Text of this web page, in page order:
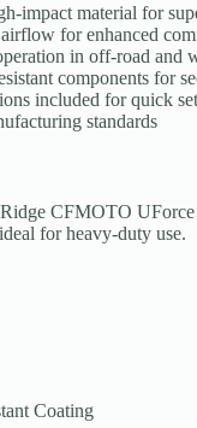
impact material for
for enhanced
in off-road and
components for
included for quick
standards
CFMOTO
for heavy-duty use.
Coating